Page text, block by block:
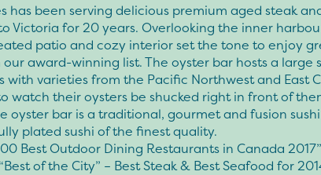
has been serving delicious premium aged steak
Victoria for 20 years. Overlooking the inner
patio and cozy interior set the tone to enjoy
award-winning list. The oyster bar hosts a large
with varieties from the Pacific Northwest and East
watch their oysters be shucked right in front of
oyster bar is a traditional, gourmet and fusion
plated sushi of the finest quality.
Best Outdoor Dining Restaurants in Canada 2017”
of the City” – Best Steak & Best Seafood for